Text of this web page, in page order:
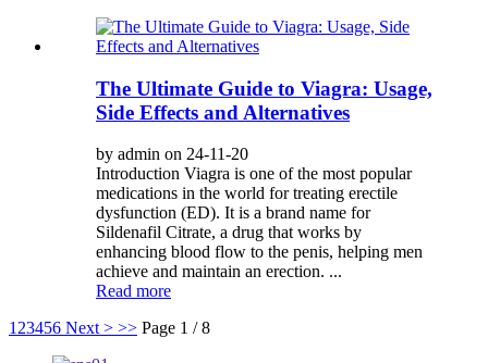
The Ultimate Guide to Viagra: Usage,
Side Effects and Alternatives
by admin on 24-11-20
Introduction Viagra is one of the most popular
medications in the world for treating erectile
dysfunction (ED). It is a brand name for
Sildenafil Citrate, a drug that works by
enhancing blood flow to the penis, helping men
achieve and maintain an erection. ...
Read more
1 23456 Next > >> Page 1 / 8